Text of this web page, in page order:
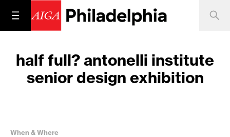
half full? antonelli institute
senior design exhibition
When & Where